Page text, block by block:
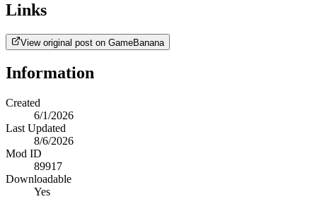
Links
View original post on GameBanana
Information
Created
6/1/2026
Last Updated
8/6/2026
Mod ID
89917
Downloadable
Yes